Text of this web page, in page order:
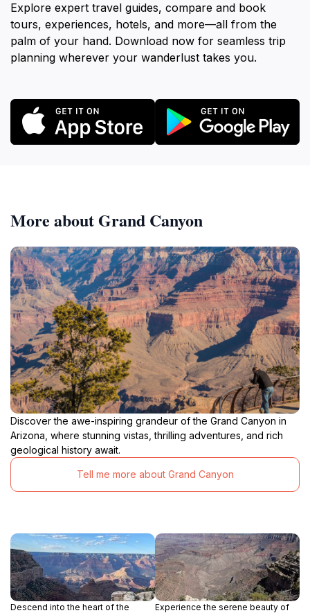
Explore expert travel guides, compare and book
tours, experiences, hotels, and more—all from the
palm of your hand. Download now for seamless trip
planning wherever your wanderlust takes you.
More about Grand Canyon
Discover the awe-inspiring grandeur of the Grand Canyon in
Arizona, where stunning vistas, thrilling adventures, and rich
geological history await.
Tell me more about Grand Canyon
Descend into the heart of the
Experience the serene beauty of